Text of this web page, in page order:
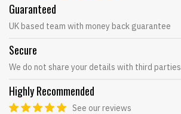
Guaranteed
UK based team with money back guarantee
Secure
We do not share your details with third parties
Highly Recommended
See our reviews